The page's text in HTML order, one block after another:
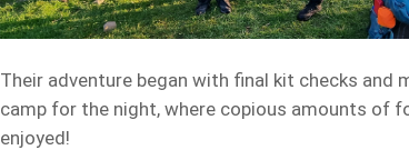
Their adventure began with final kit checks and
camp for the night, where copious amounts of
enjoyed!